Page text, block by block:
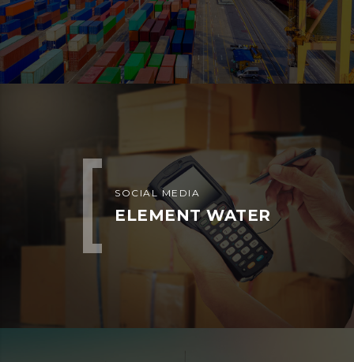
About us
Equipment We Dispatch